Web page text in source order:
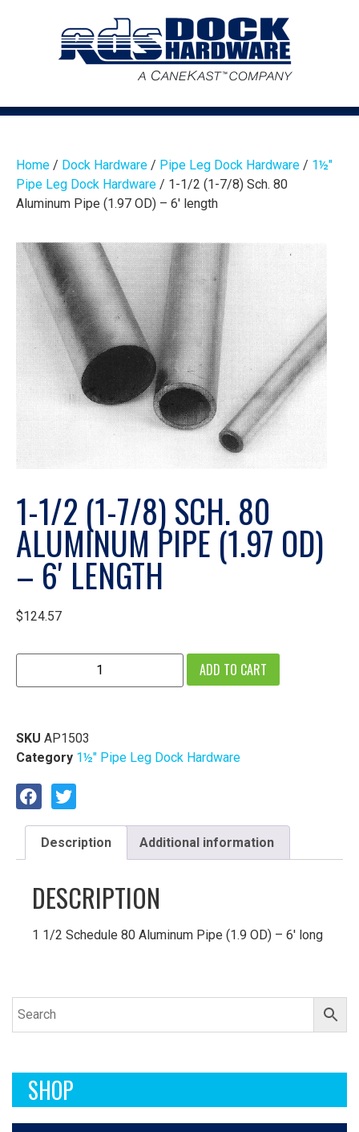
SHOP
Home / Dock Hardware / Pipe Leg Dock Hardware / 1½″
Pipe Leg Dock Hardware / 1-1/2 (1-7/8) Sch. 80
Aluminum Pipe (1.97 OD) – 6′ length
1-1/2 (1-7/8) SCH. 80
ALUMINUM PIPE (1.97 OD)
– 6′ LENGTH
$124.57
ADD TO CART
SKU AP1503
Category 1½″ Pipe Leg Dock Hardware
Description Additional information
DESCRIPTION
1 1/2 Schedule 80 Aluminum Pipe (1.9 OD) – 6′ long